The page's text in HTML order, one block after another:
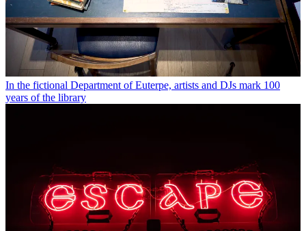
In the fictional Department of Euterpe, artists and DJs mark 100
years of the library